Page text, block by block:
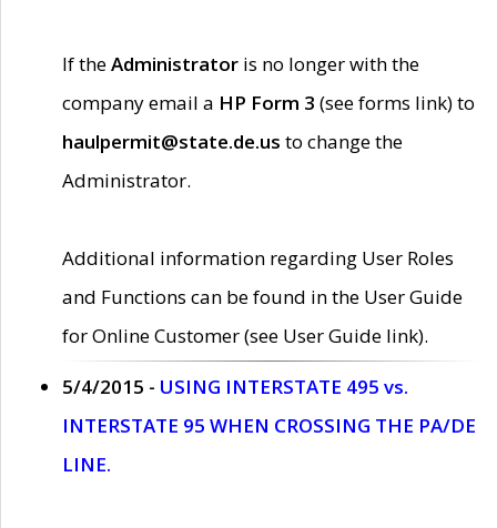
If theAdministrator is no longer with the
company email a HP Form 3 (see forms link) to
haulpermit@state.de.us to change the
Administrator.
Additional information regarding User Roles
and Functions can be found in the User Guide
for Online Customer (see User Guide link).
5/4/2015 - USING INTERSTATE 495 vs.
INTERSTATE 95 WHEN CROSSING THE PA/DE
LINE.